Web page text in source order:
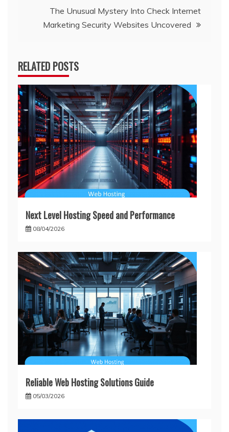
The Unusual Mystery Into Check Internet
Marketing Security Websites Uncovered
RELATED POSTS
Next Level Hosting Speed and Performance
08/04/2026
Reliable Web Hosting Solutions Guide
05/03/2026